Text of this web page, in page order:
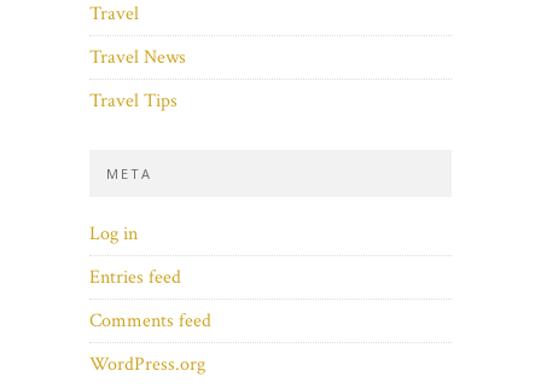
Travel
Travel News
Travel Tips
META
Log in
Entries feed
Comments feed
WordPress.org